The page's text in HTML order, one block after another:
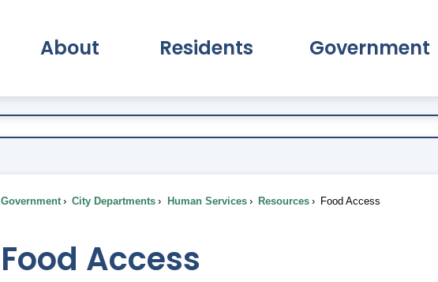
About Residents Government
Government City Departments Human Services Resources Food Access
Food Access